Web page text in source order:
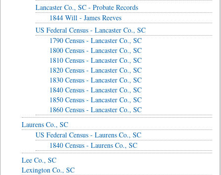
Lancaster Co., SC - Probate Records
1844 Will - James Reeves
US Federal Census - Lancaster Co., SC
1790 Census - Lancaster Co., SC
1800 Census - Lancaster Co., SC
1810 Census - Lancaster Co., SC
1820 Census - Lancaster Co., SC
1830 Census - Lancaster Co., SC
1840 Census - Lancaster Co., SC
1850 Census - Lancaster Co., SC
1860 Census - Lancaster Co., SC
Laurens Co., SC
US Federal Census - Laurens Co., SC
1840 Census - Laurens Co., SC
Lee Co., SC
Lexington Co., SC